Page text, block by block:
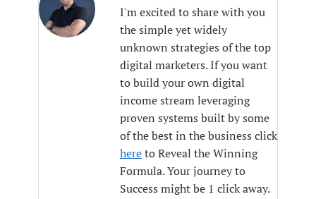
I'm excited to share with you
the simple yet widely
unknown strategies of the top
digital marketers. If you want
to build your own digital
income stream leveraging
proven systems built by some
of the best in the business click
hereto Reveal the Winning
Formula. Your journey to
Success might be 1 click away.